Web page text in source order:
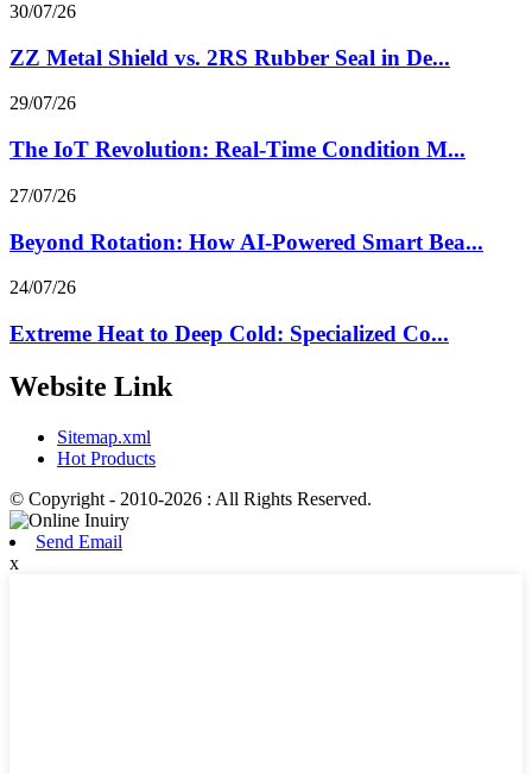
30/07/26
ZZ Metal Shield vs. 2RS Rubber Seal in De...
29/07/26
The IoT Revolution: Real-Time Condition M...
27/07/26
Beyond Rotation: How AI-Powered Smart Bea...
24/07/26
Extreme Heat to Deep Cold: Specialized Co...
Website Link
Sitemap.xml
Hot Products
© Copyright - 2010-2026 : All Rights Reserved.
Send Email
x